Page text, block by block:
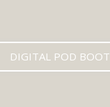
DIGITAL POD